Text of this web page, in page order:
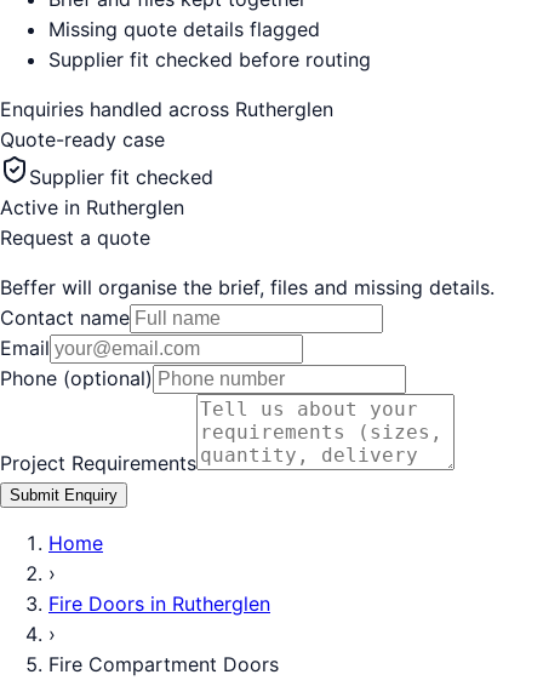
Missing quote details flagged
Supplier fit checked before routing
Enquiries handled across Rutherglen
Quote-ready case
Supplier fit checked
Active in Rutherglen
Request a quote
Beffer will organise the brief, files and missing details.
Contact name
Email
Phone (optional)
Project Requirements
Submit Enquiry
Home
›
Fire Doors in Rutherglen
›
Fire Compartment Doors